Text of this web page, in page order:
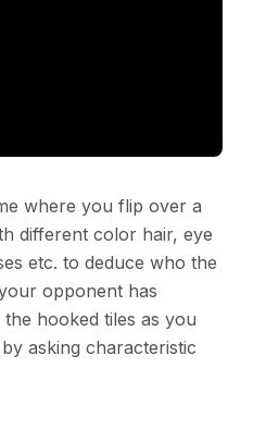
where you flip over a
different color hair, eye
etc. to deduce who the
opponent has
hooked tiles as you
asking characteristic